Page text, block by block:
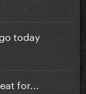
today
for...